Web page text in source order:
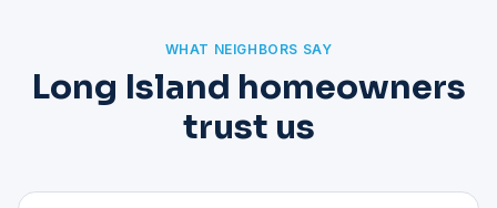
WHAT NEIGHBORS SAY
Long Island homeowners
trust us